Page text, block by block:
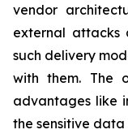
vendor
external attacks
such delivery
with them. The
advantages like
the sensitive